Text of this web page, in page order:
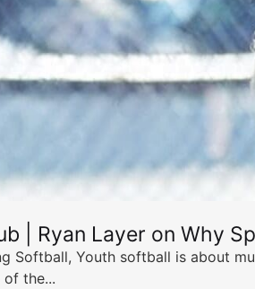
| Ryan Layer on Why
Softball, Youth softball is about
of the...